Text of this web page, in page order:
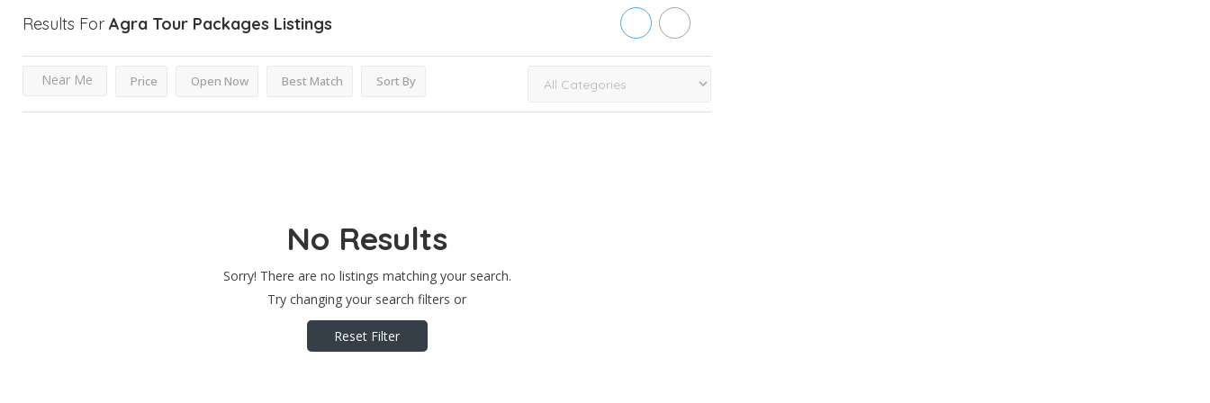
Results For Agra Tour Packages Listings
Price Open Now
Near Me Best Match Sort By
No Results
Sorry! There are no listings matching your search.
Try changing your search filters or
Reset Filter